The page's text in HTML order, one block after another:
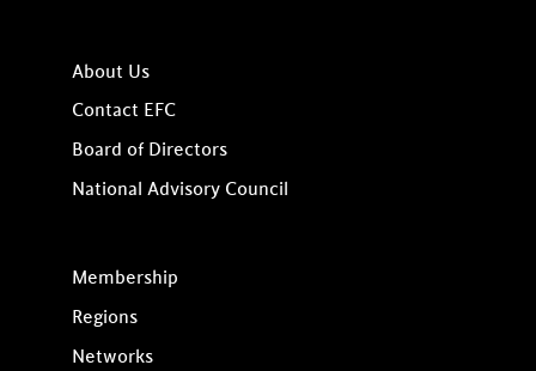
About Us
Contact EFC
Board of Directors
National Advisory Council
Membership
Regions
Networks